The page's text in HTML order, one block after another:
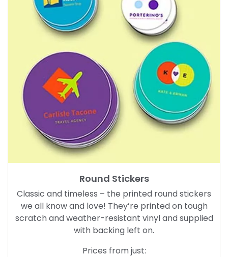
Round Stickers
Classic and timeless – the printed round stickers
we all know and love! They’re printed on tough
scratch and weather-resistant vinyl and supplied
with backing left on.
Prices from just: